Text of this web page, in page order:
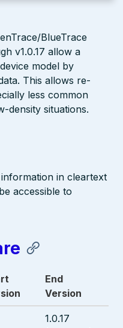
BlueTrace
v1.0.17 allow a
model by
This allows re-
less common
density situations.
in cleartext
accessible to
End
Version
1.0.17